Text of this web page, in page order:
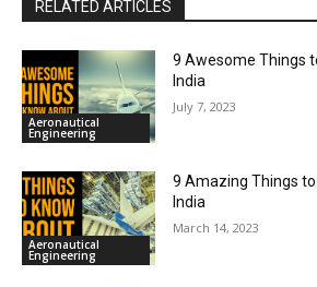
RELATED ARTICLES
Aeronautical
Engineering
9 Awesome Things
India
July 7, 2023
Aeronautical
Engineering
9 Amazing Things
India
March 14, 2023